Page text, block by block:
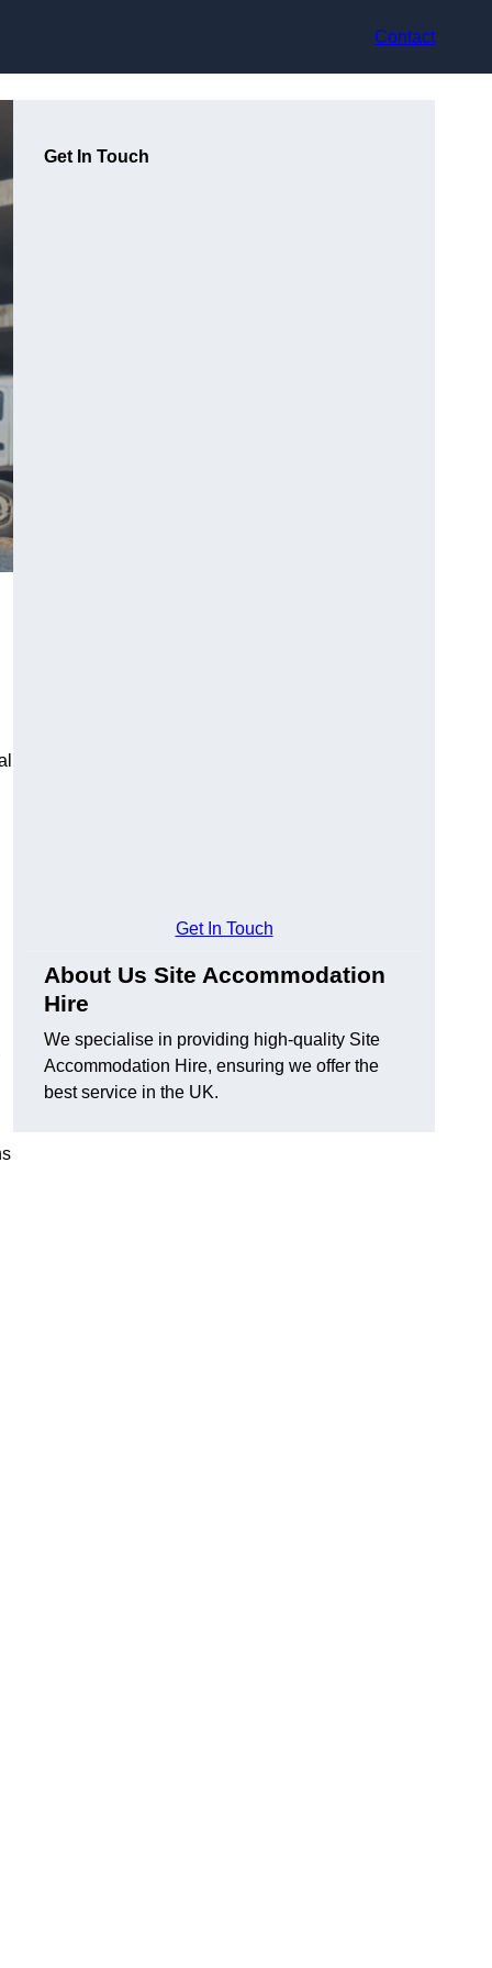
Contact
Get In Touch
Get In Touch
About Us Site Accommodation
Hire
We specialise in providing high-quality Site
Accommodation Hire, ensuring we offer the
best service in the UK.